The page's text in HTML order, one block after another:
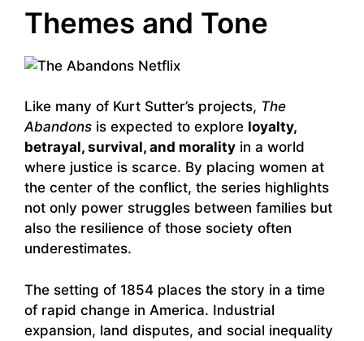
Themes and Tone
Like many of Kurt Sutter’s projects, The
Abandons is expected to explore loyalty,
betrayal, survival, and morality in a world
where justice is scarce. By placing women at
the center of the conflict, the series highlights
not only power struggles between families but
also the resilience of those society often
underestimates.
The setting of 1854 places the story in a time
of rapid change in America. Industrial
expansion, land disputes, and social inequality